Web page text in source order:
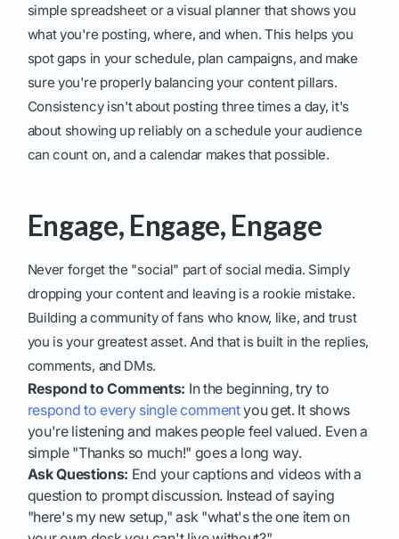
simple spreadsheet or a visual planner that shows you
what you're posting, where, and when. This helps you
spot gaps in your schedule, plan campaigns, and make
sure you're properly balancing your content pillars.
Consistency isn't about posting three times a day, it's
about showing up reliably on a schedule your audience
can count on, and a calendar makes that possible.
Engage, Engage, Engage
Never forget the "social" part of social media. Simply
dropping your content and leaving is a rookie mistake.
Building a community of fans who know, like, and trust
you is your greatest asset. And that is built in the replies,
comments, and DMs.
Respond to Comments: In the beginning, try to
respond to every single commentyou get. It shows
you're listening and makes people feel valued. Even a
simple "Thanks so much!" goes a long way.
Ask Questions: End your captions and videos with a
question to prompt discussion. Instead of saying
"here's my new setup," ask "what's the one item on